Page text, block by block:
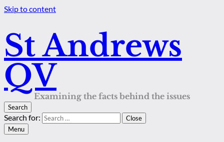
Skip to content
St Andrews
QV
Examining the facts behind the issues
Search
Search for:
Close
Menu